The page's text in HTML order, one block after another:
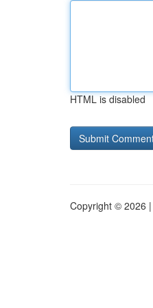
HTML is disabled
Copyright © 2026 |